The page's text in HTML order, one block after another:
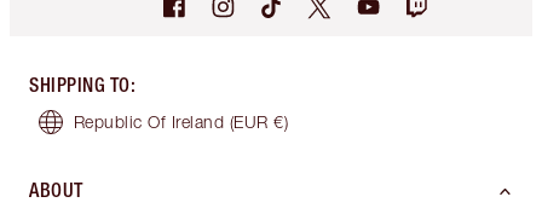
SHIPPING TO:
Republic Of Ireland (EUR €)
ABOUT